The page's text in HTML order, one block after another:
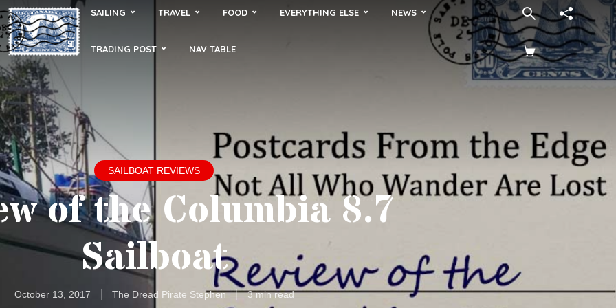
SAILING TRAVEL FOOD EVERYTHING ELSE NEWS
TRADING POST NAV TABLE
SAILBOAT REVIEWS
of the Columbia 8.7
Sailboat
October 13, 2017 The Dread Pirate Stephen 3 min read